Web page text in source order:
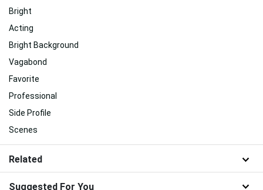
Bright
Acting
Bright Background
Vagabond
Favorite
Professional
Side Profile
Scenes
Related
Suggested For You